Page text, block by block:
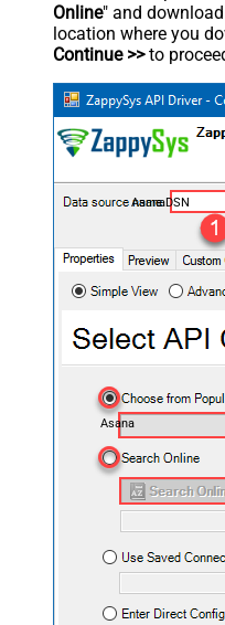
Online" and
location where you
Continue >>to
AsanaDSN
Asana